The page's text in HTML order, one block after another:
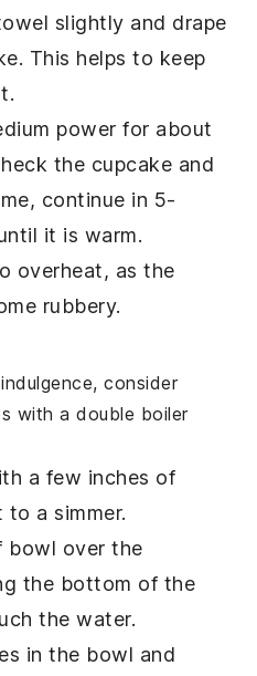
slightly and drape
. This helps to keep
power for about
the cupcake and
continue in 5-
it is warm.
overheat, as the
rubbery.
consider
with adouble boiler
a few inches of
a simmer.
bowl over the
the bottom of the
the water.
in the bowl and